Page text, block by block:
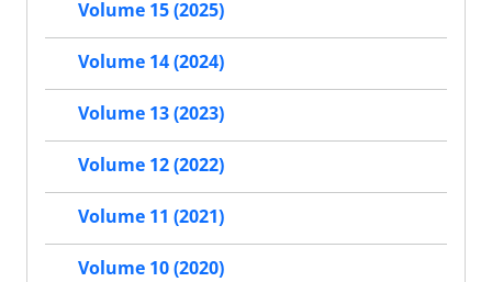
Volume 15 (2025)
Volume 14 (2024)
Volume 13 (2023)
Volume 12 (2022)
Volume 11 (2021)
Volume 10 (2020)